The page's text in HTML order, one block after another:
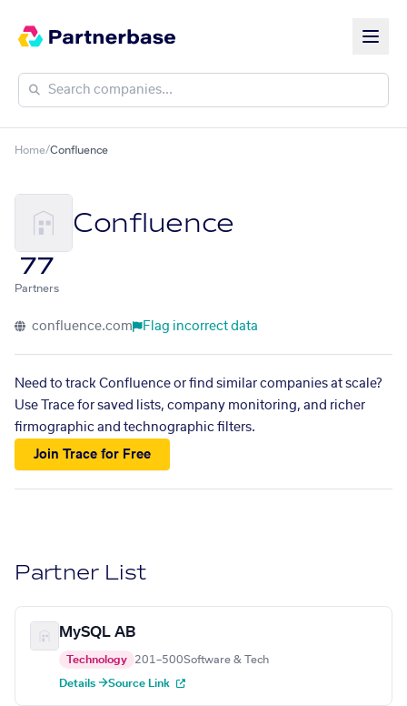
Home/Confluence
Confluence
77
Partners
confluence.com Flag incorrect data
Need to track Confluence or find similar companies at scale?
Use Trace for saved lists, company monitoring, and richer
firmographic and technographic filters.
Join Trace for Free
Partner List
MySQL AB
Technology 201–500Software & Tech
Details →Source Link